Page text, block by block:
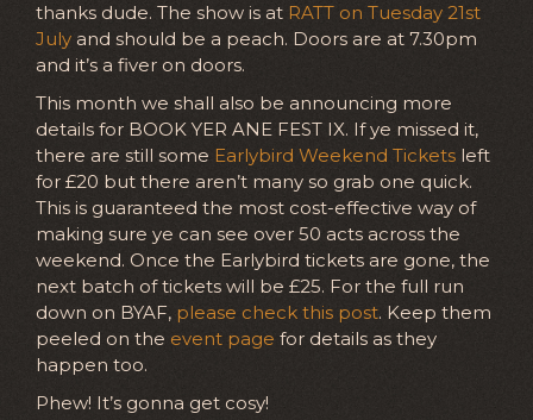
thanks dude. The show is at RATT on Tuesday 21st
July and should be a peach. Doors are at 7.30pm
and it’s a fiver on doors.
This month we shall also be announcing more
details for BOOK YER ANE FEST IX. If ye missed it,
there are still some Earlybird Weekend Tickets left
for £20 but there aren’t many so grab one quick.
This is guaranteed the most cost-effective way of
making sure ye can see over 50 acts across the
weekend. Once the Earlybird tickets are gone, the
next batch of tickets will be £25. For the full run
down on BYAF, please check this post. Keep them
peeled on the event page for details as they
happen too.
Phew! It’s gonna get cosy!